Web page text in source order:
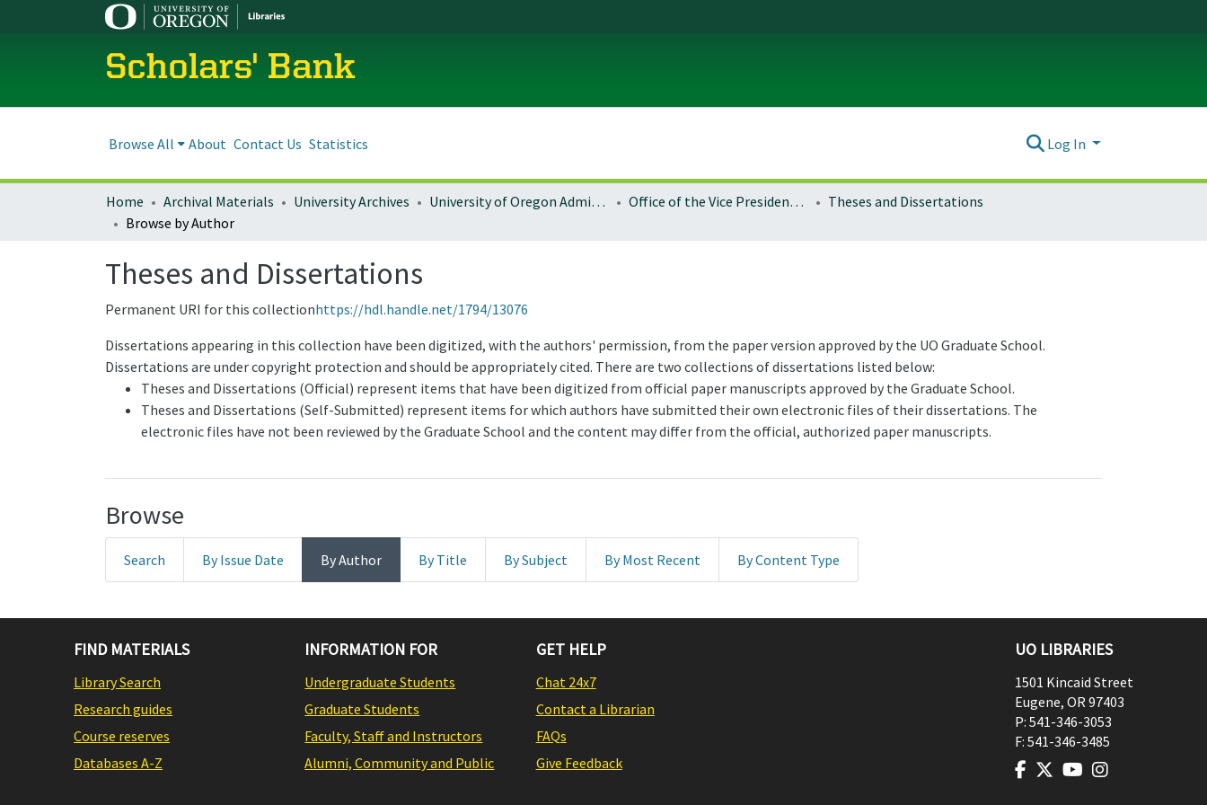
Scholars' Bank
Browse All About Contact Us Statistics Log In
Home Archival Materials University Archives University of Oregon Administration Office of the Vice President for Research and Innovation
Theses and Dissertations
Browse by Author
Theses and Dissertations
Permanent URI for this collectionhttps://hdl.handle.net/1794/13076
Dissertations appearing in this collection have been digitized, with the authors' permission, from the paper version approved by the UO Graduate School.
Dissertations are under copyright protection and should be appropriately cited. There are two collections of dissertations listed below:
Theses and Dissertations (Official) represent items that have been digitized from official paper manuscripts approved by the Graduate School.
Theses and Dissertations (Self-Submitted) represent items for which authors have submitted their own electronic files of their dissertations. The
electronic files have not been reviewed by the Graduate School and the content may differ from the official, authorized paper manuscripts.
Browse
Search By Issue Date By Author By Title By Subject By Most Recent By Content Type
FIND MATERIALS
Library Search
Research guides
Course reserves
Databases A-Z
INFORMATION FOR
Undergraduate Students
Graduate Students
Faculty, Staff and Instructors
Alumni, Community and Public
GET HELP
Chat 24x7
Contact a Librarian
FAQs
Give Feedback
UO LIBRARIES
1501 Kincaid Street
Eugene, OR97403
P: 541-346-3053
F: 541-346-3485